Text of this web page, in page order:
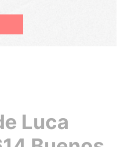
Luca